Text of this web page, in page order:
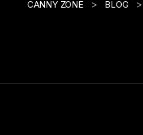
CANNY ZONE > BLOG >